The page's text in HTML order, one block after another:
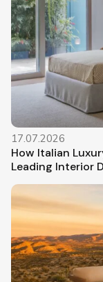
17.07.2026
How Italian
Leading Interior